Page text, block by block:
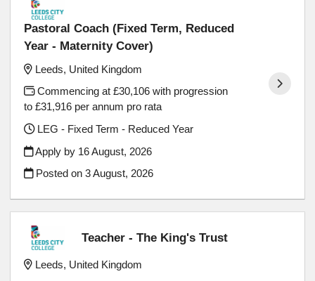
Pastoral Coach (Fixed Term, Reduced
Year - Maternity Cover)
Leeds, United Kingdom
Commencing at £30,106 with progression
to £31,916 per annum pro rata
LEG - Fixed Term - Reduced Year
Apply by 16 August, 2026
Posted on3 August, 2026
Teacher - The King's Trust
Leeds, United Kingdom